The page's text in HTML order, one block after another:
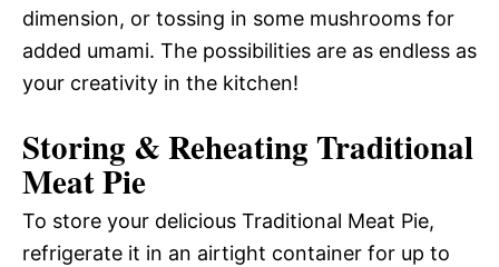
dimension, or tossing in some mushrooms for
added umami. The possibilities are as endless as
your creativity in the kitchen!
Storing & Reheating Traditional
Meat Pie
To store your delicious Traditional Meat Pie,
refrigerate it in an airtight container for up to